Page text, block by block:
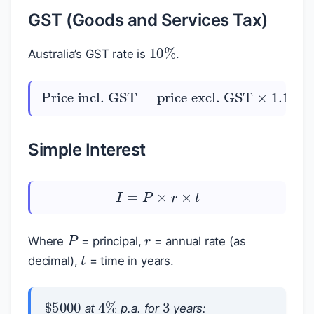
GST (Goods and Services Tax)
Australia’s GST rate is
10 %
.
Price incl. GST=
price excl. GST×1.10$$$$
GST component= price incl. GST ÷ 11
Simple Interest
I=P × r×t
Where = principal,
= annual rate (as
decimal),
t
= time in years.
at
4%
p.a. for years: